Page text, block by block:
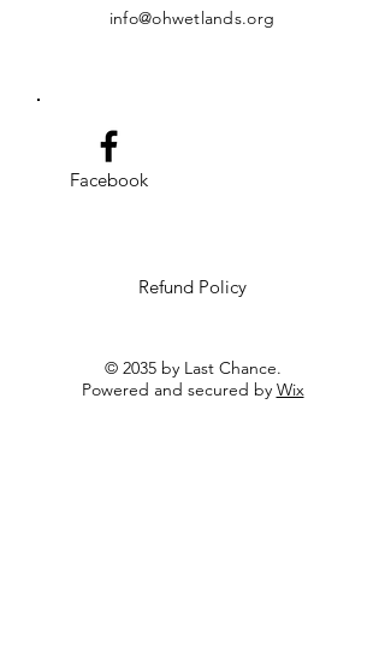
info@ohwetlands.org
Facebook
Refund Policy
© 2035 by Last Chance.
Powered and secured by Wix